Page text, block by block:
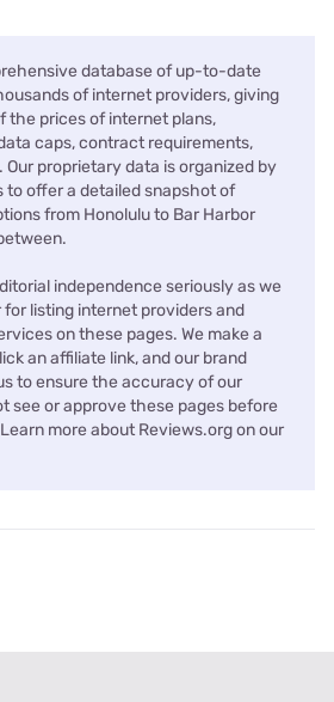
database of up-to-date
of internet providers, giving
the prices of internet plans,
caps, contract requirements,
proprietary data is organized by
to offer a detailed snapshot of
from Honolulu to Bar Harbor
independence seriously as we
listing internet providers and
on these pages. We make a
an affiliate link, and our brand
to ensure the accuracy of our
see or approve these pages before
more about Reviews.org on our